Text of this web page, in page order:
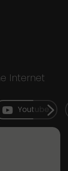
Internet
Youtube